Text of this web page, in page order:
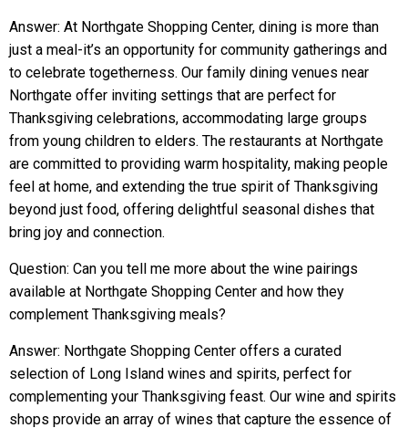
Answer: At Northgate Shopping Center, dining is more than
just a meal-it’s an opportunity for community gatherings and
to celebrate togetherness. Our family dining venues near
Northgate offer inviting settings that are perfect for
Thanksgiving celebrations, accommodating large groups
from young children to elders. The restaurants at Northgate
are committed to providing warm hospitality, making people
feel at home, and extending the true spirit of Thanksgiving
beyond just food, offering delightful seasonal dishes that
bring joy and connection.
Question: Can you tell me more about the wine pairings
available at Northgate Shopping Center and how they
complement Thanksgiving meals?
Answer: Northgate Shopping Center offers a curated
selection of Long Island wines and spirits, perfect for
complementing your Thanksgiving feast. Our wine and spirits
shops provide an array of wines that capture the essence of